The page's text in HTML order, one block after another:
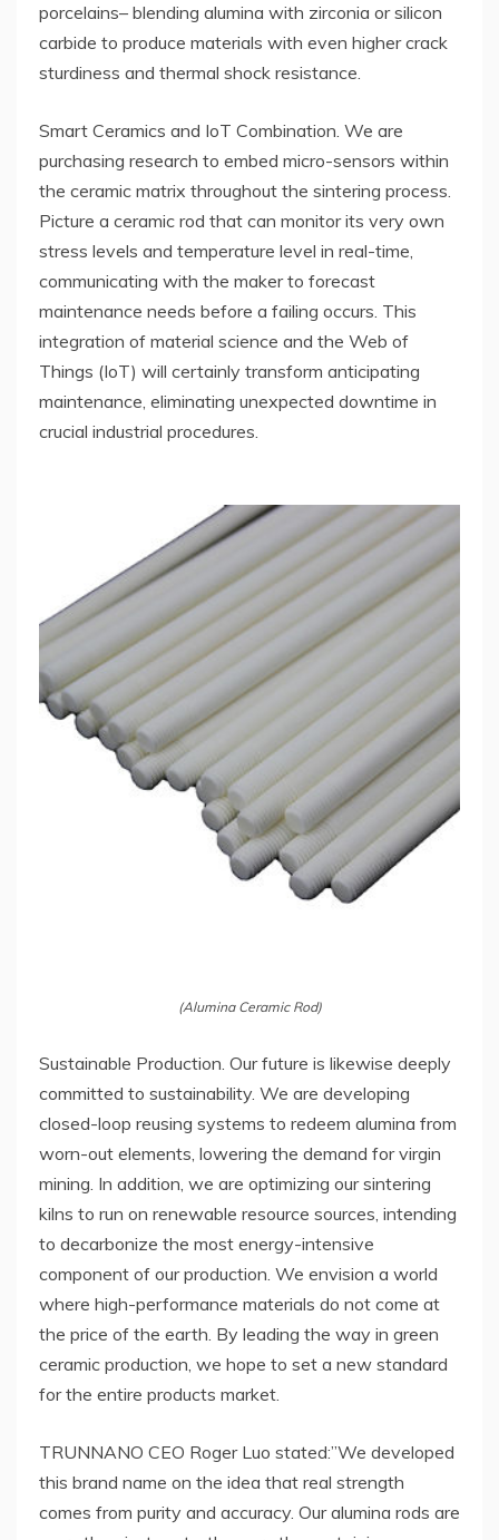
porcelains– blending alumina with zirconia or silicon
carbide to produce materials with even higher crack
sturdiness and thermal shock resistance.
Smart Ceramics and IoT Combination. We are
purchasing research to embed micro-sensors within
the ceramic matrix throughout the sintering process.
Picture a ceramic rod that can monitor its very own
stress levels and temperature level in real-time,
communicating with the maker to forecast
maintenance needs before a failing occurs. This
integration of material science and the Web of
Things (IoT) will certainly transform anticipating
maintenance, eliminating unexpected downtime in
crucial industrial procedures.
(Alumina Ceramic Rod)
Sustainable Production. Our future is likewise deeply
committed to sustainability. We are developing
closed-loop reusing systems to redeem alumina from
worn-out elements, lowering the demand for virgin
mining. In addition, we are optimizing our sintering
kilns to run on renewable resource sources, intending
to decarbonize the most energy-intensive
component of our production. We envision a world
where high-performance materials do not come at
the price of the earth. By leading the way in green
ceramic production, we hope to set a new standard
for the entire products market.
TRUNNANO CEO Roger Luo stated:”We developed
this brand name on the idea that real strength
comes from purity and accuracy. Our alumina rods are